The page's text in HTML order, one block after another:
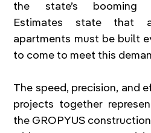
the state’s booming
Estimates state that
apartments must be built
to come to meet this
The speed, precision, and
projects together
the GROPYUS